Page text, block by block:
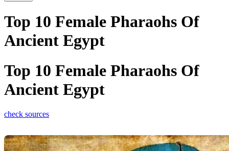
Top 10 Female Pharaohs Of
Ancient Egypt
Top 10 Female Pharaohs Of
Ancient Egypt
check sources